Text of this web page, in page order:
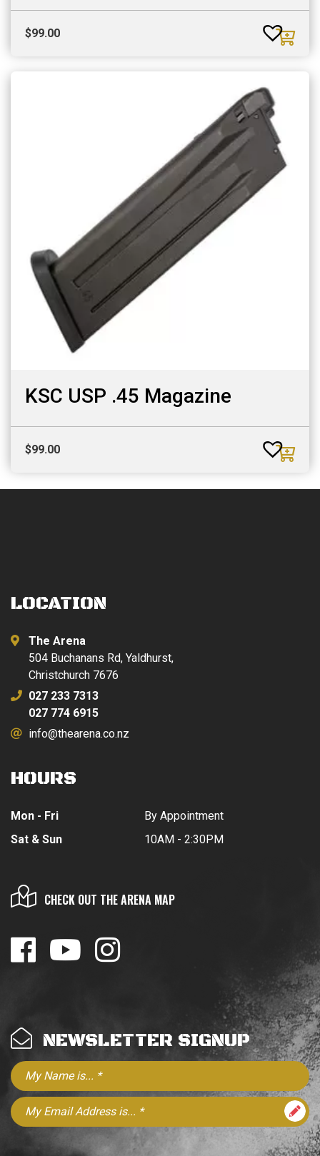
$99.00
KSC USP .45 Magazine
$99.00
LOCATION
The Arena
504 Buchanans Rd, Yaldhurst,
Christchurch 7676
027 233 7313
027 774 6915
info@thearena.co.nz
HOURS
Mon - Fri
Sat & Sun
By Appointment
10AM - 2:30PM
CHECK OUT THE ARENA MAP
NEWSLETTER SIGNUP